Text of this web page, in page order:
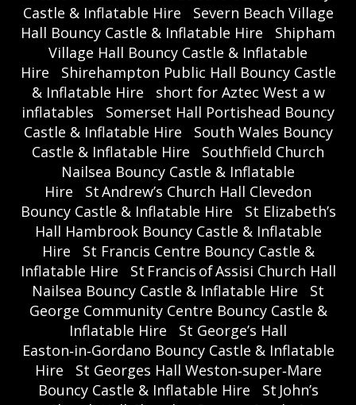
Castle & Inflatable Hire
Severn Beach Village
Hall Bouncy Castle & Inflatable Hire
Shipham
Village Hall Bouncy Castle & Inflatable
Hire
Shirehampton Public Hall Bouncy Castle
& Inflatable Hire
short for Aztec West a w
inflatables
Somerset Hall Portishead Bouncy
Castle & Inflatable Hire
South Wales Bouncy
Castle & Inflatable Hire
Southfield Church
Nailsea Bouncy Castle & Inflatable
Hire
St Andrew’s Church Hall Clevedon
Bouncy Castle & Inflatable Hire
St Elizabeth’s
Hall Hambrook Bouncy Castle & Inflatable
Hire
St Francis Centre Bouncy Castle &
Inflatable Hire
St Francis of Assisi Church Hall
Nailsea Bouncy Castle & Inflatable Hire
St
George Community Centre Bouncy Castle &
Inflatable Hire
St George’s Hall
Easton‑in‑Gordano Bouncy Castle & Inflatable
Hire
St Georges Hall Weston‑super‑Mare
Bouncy Castle & Inflatable Hire
St John’s